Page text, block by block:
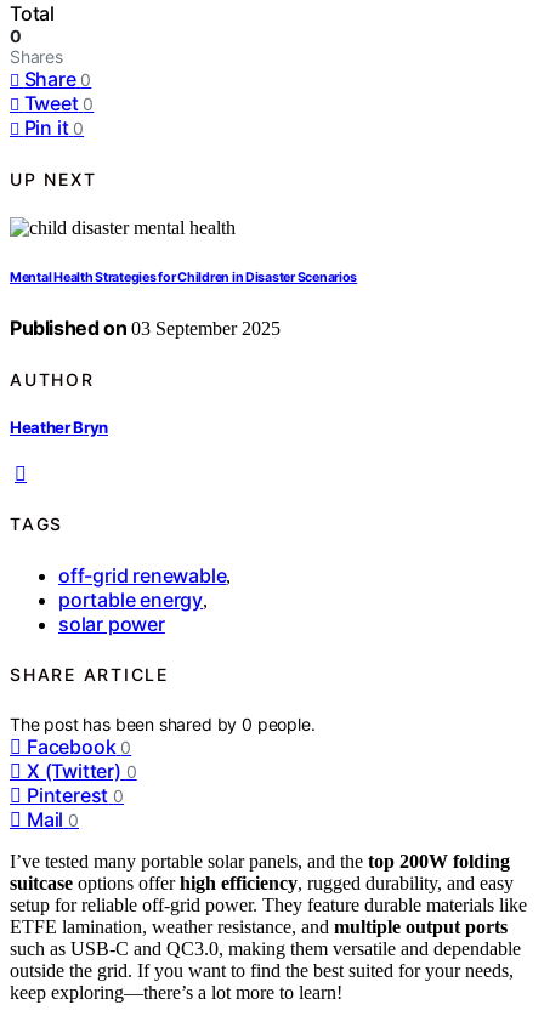
Total
0
Shares
Share 0
Tweet 0
Pin it 0
UP NEXT
Mental Health Strategies for Children in Disaster Scenarios
Published on 03 September 2025
AUTHOR
Heather Bryn
TAGS
off-grid renewable,
portable energy,
solar power
SHARE ARTICLE
The post has been shared by0 people.
Facebook 0
X (Twitter) 0
Pinterest 0
Mail 0
I’ve tested many portable solar panels, and the top 200W folding
suitcase options offerhigh efficiency, rugged durability, and easy
setup for reliable off-grid power. They feature durable materials like
ETFE lamination, weather resistance, and multiple output ports
such as USB-C and QC3.0, making them versatile and dependable
outside the grid. If you want to find the best suited for your needs,
keep exploring—there’s a lot more to learn!